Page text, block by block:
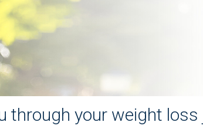
through your weight loss